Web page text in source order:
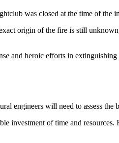
was closed at the time of
origin of the fire is still
and heroic efforts in
engineers will need to assess
investment of time and